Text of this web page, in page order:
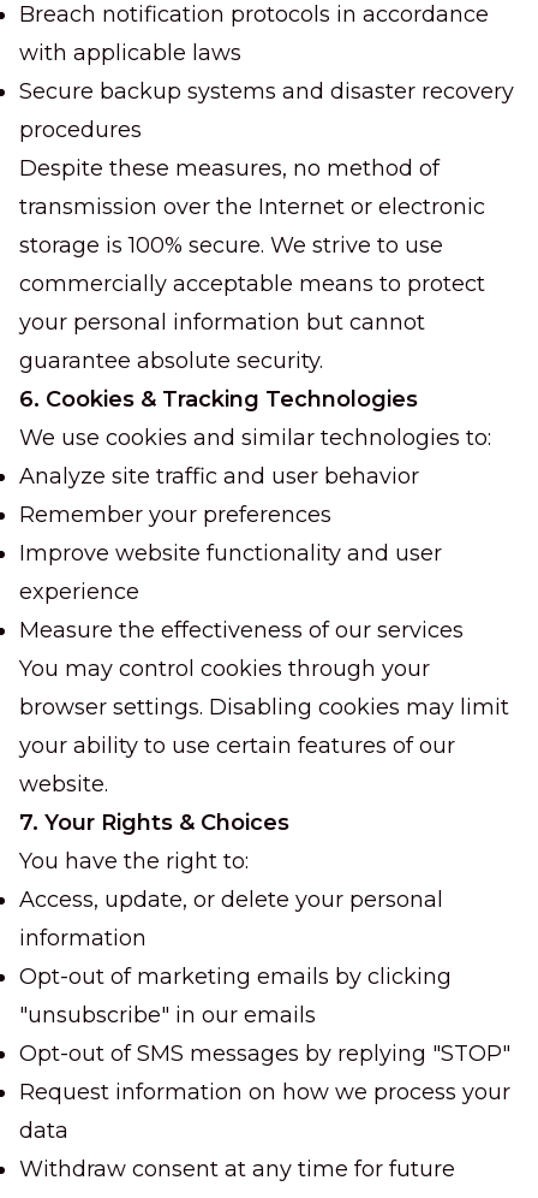
Breach notification protocols in accordance
with applicable laws
Secure backup systems and disaster recovery
procedures
Despite these measures, no method of
transmission over the Internet or electronic
storage is 100% secure. We strive to use
commercially acceptable means to protect
your personal information but cannot
guarantee absolute security.
6. Cookies & Tracking Technologies
We use cookies and similar technologies to:
Analyze site traffic and user behavior
Remember your preferences
Improve website functionality and user
experience
Measure the effectiveness of our services
You may control cookies through your
browser settings. Disabling cookies may limit
your ability to use certain features of our
website.
7. Your Rights & Choices
You have the right to:
Access, update, or delete your personal
information
Opt-out of marketing emails by clicking
"unsubscribe" in our emails
Opt-out of SMS messages by replying "STOP"
Request information on how we process your
data
Withdraw consent at any time for future